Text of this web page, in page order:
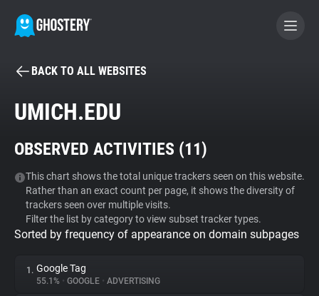
BECOME A CONTRIBUTOR
Tracker & Ad Blocker
WhoTracks.Me
Privacy Digest
BACK TO ALL WEBSITES
UMICH.EDU
OBSERVED ACTIVITIES (11)
This chart shows the total unique trackers seen on this website.
Rather than an exact count per page, it shows the diversity of
trackers seen over multiple visits.
Filter the list by category to view subset tracker types.
Sorted by frequency of appearance on domain subpages
1. Google Tag
55.1% • GOOGLE • ADVERTISING